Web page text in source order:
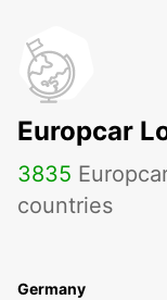
Europcar
3835
countries
Germany